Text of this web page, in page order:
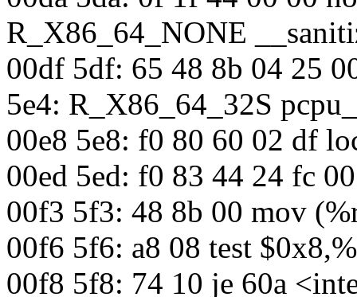
R_X86_64_NONE
00df 5df: 65 48 8b 04 25
5e4: R_X86_64_32S
00e8 5e8: f0 80 60 02 df
00ed 5ed: f0 83 44 24 fc
00f3 5f3: 48 8b 00 mov
00f6 5f6: a8 08 test
00f8 5f8: 74 10 je 60a